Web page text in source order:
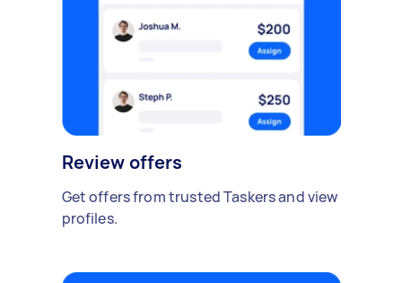
Review offers
Get offers from trusted Taskers and view
profiles.